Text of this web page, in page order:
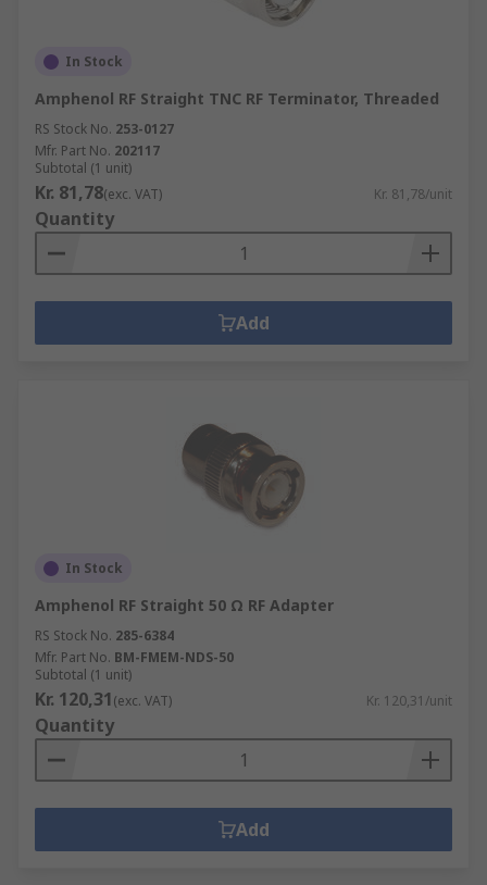
In Stock
Amphenol RF Straight TNC RF Terminator, Threaded
RS Stock No. 253-0127
Mfr. Part No. 202117
Subtotal (1 unit)
Kr. 81,78(exc. VAT) Kr. 81,78/unit
Quantity
Add
In Stock
Amphenol RF Straight 50 Ω RF Adapter
RS Stock No. 285-6384
Mfr. Part No. BM-FMEM-NDS-50
Subtotal (1 unit)
Kr. 120,31(exc. VAT) Kr. 120,31/unit
Quantity
Add